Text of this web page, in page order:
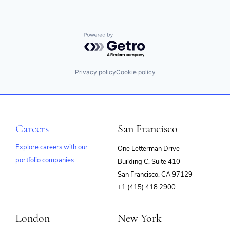
Powered by Getro.com
Privacy policyCookie policy
Careers
Explore careers with our
portfolio companies
San Francisco
One Letterman Drive
Building C, Suite 410
San Francisco, CA 97129
+1 (415) 418 2900
London New York